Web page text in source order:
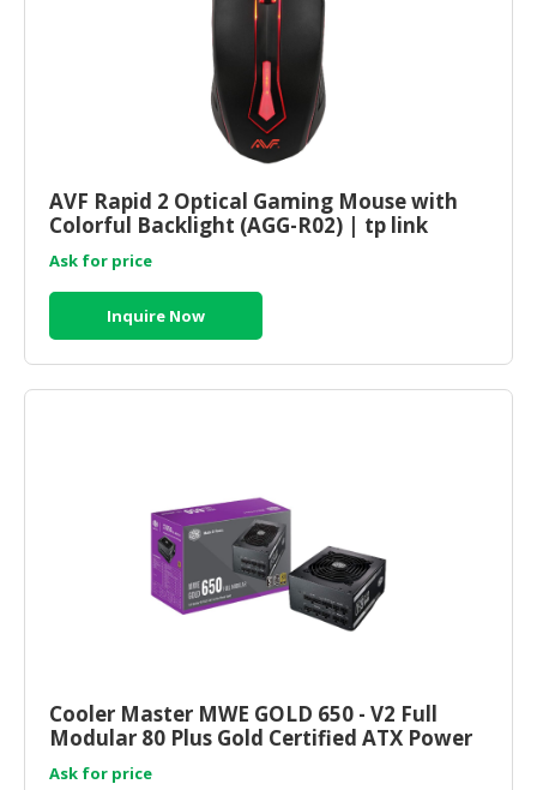
AVF Rapid 2 Optical Gaming Mouse with
Colorful Backlight (AGG-R02) | tp link
router online
Ask for price
Inquire Now
Cooler Master MWE GOLD 650 - V2 Full
Modular 80 Plus Gold Certified ATX Power
Supply (MPE-6501-AFAAG
Ask for price